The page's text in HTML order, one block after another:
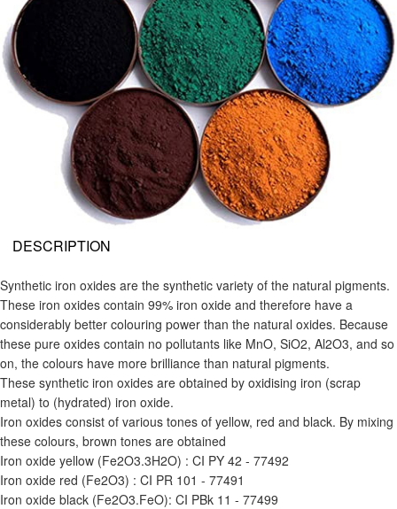
DESCRIPTION
Synthetic iron oxides are the synthetic variety of the natural pigments.
These iron oxides contain 99% iron oxide and therefore have a
considerably better colouring power than the natural oxides. Because
these pure oxides contain no pollutants like MnO, SiO2, Al2O3, and so
on, the colours have more brilliance than natural pigments.
These synthetic iron oxides are obtained by oxidising iron (scrap
metal) to (hydrated) iron oxide.
Iron oxides consist of various tones of yellow, red and black. By mixing
these colours, brown tones are obtained
Iron oxide yellow (Fe2O3.3H2O) : CI PY 42 - 77492
Iron oxide red (Fe2O3) : CI PR 101 - 77491
Iron oxide black (Fe2O3.FeO): CI PBk 11 - 77499